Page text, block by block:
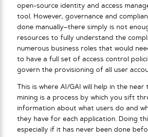
open-source identity and access
tool. However, governance and
done manually–there simply is not
resources to fully understand the
numerous business roles that would
to have a full set of access control
govern the provisioning of all user
This is where AI/GAI will help in the near
mining is a process by which you sift
information about what users do and
they have for each application. Doing
especially if it has never been done